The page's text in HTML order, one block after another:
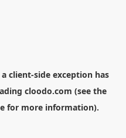
client-side exception has
cloodo.com (see the
for more information).